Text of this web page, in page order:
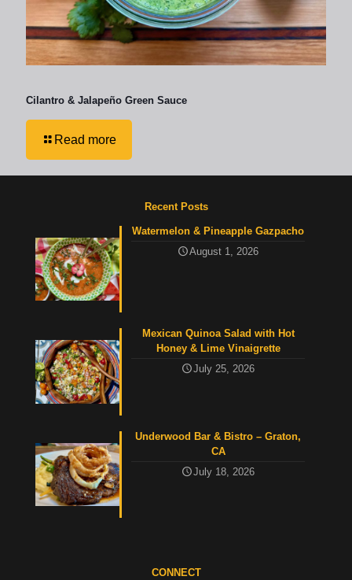
Cilantro & Jalapeño Green Sauce
Read more
Recent Posts
Watermelon & Pineapple Gazpacho
August 1, 2026
Mexican Quinoa Salad with Hot
Honey & Lime Vinaigrette
July 25, 2026
Underwood Bar & Bistro – Graton,
CA
July 18, 2026
CONNECT